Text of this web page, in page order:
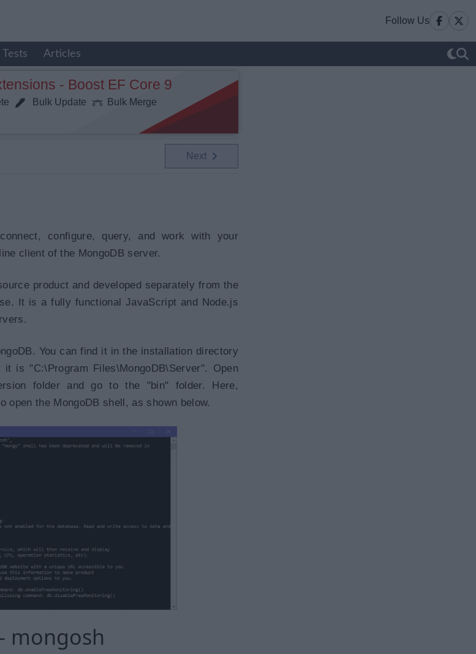
Follow Us
Articles
- Boost EF Core 9
Bulk Update Bulk Merge
Next
configure, query, and work with your
client of the MongoDB server.
product and developed separately from the
It is a fully functional JavaScript and Node.js
You can find it in the installation directory
is "C:\Program Files\MongoDB\Server". Open
folder and go to the "bin" folder. Here,
open the MongoDB shell, as shown below.
mongosh